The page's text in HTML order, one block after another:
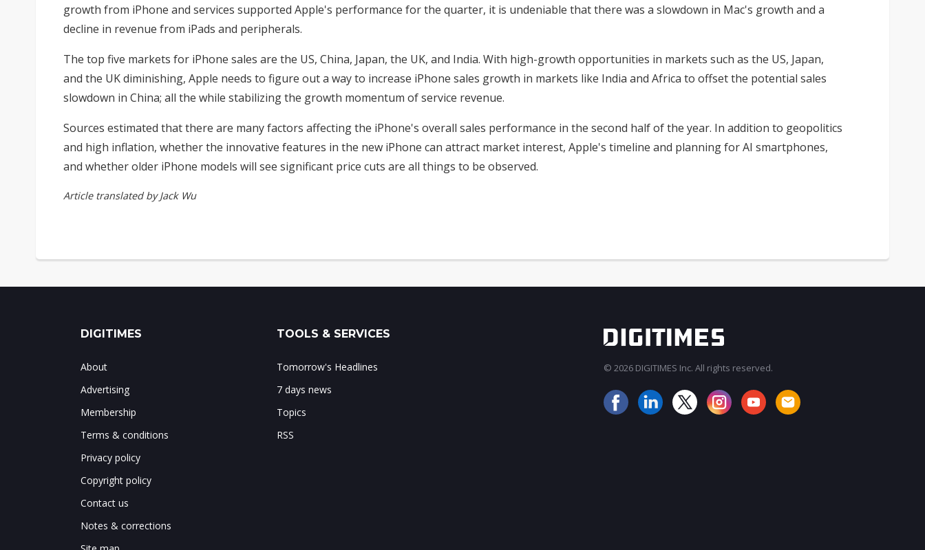
growth from iPhone and services supported Apple's performance for the quarter, it is undeniable that there was a slowdown in Mac's growth and a
decline in revenue from iPads and peripherals.
The top five markets for iPhone sales are the US, China, Japan, the UK, and India. With high-growth opportunities in markets such as the US, Japan,
and the UK diminishing, Apple needs to figure out a way to increase iPhone sales growth in markets like India and Africa to offset the potential sales
slowdown in China; all the while stabilizing the growth momentum of service revenue.
Sources estimated that there are many factors affecting the iPhone's overall sales performance in the second half of the year. In addition to geopolitics
and high inflation, whether the innovative features in the new iPhone can attract market interest, Apple's timeline and planning for AI smartphones,
and whether older iPhone models will see significant price cuts are all things to be observed.
Article translated by Jack Wu
DIGITIMES
About
Advertising
Membership
Terms & conditions
Privacy policy
Copyright policy
Contact us
Notes & corrections
TOOLS & SERVICES
Tomorrow's Headlines
7 days news
Topics
RSS
© 2026 DIGITIMES Inc. All rights reserved.